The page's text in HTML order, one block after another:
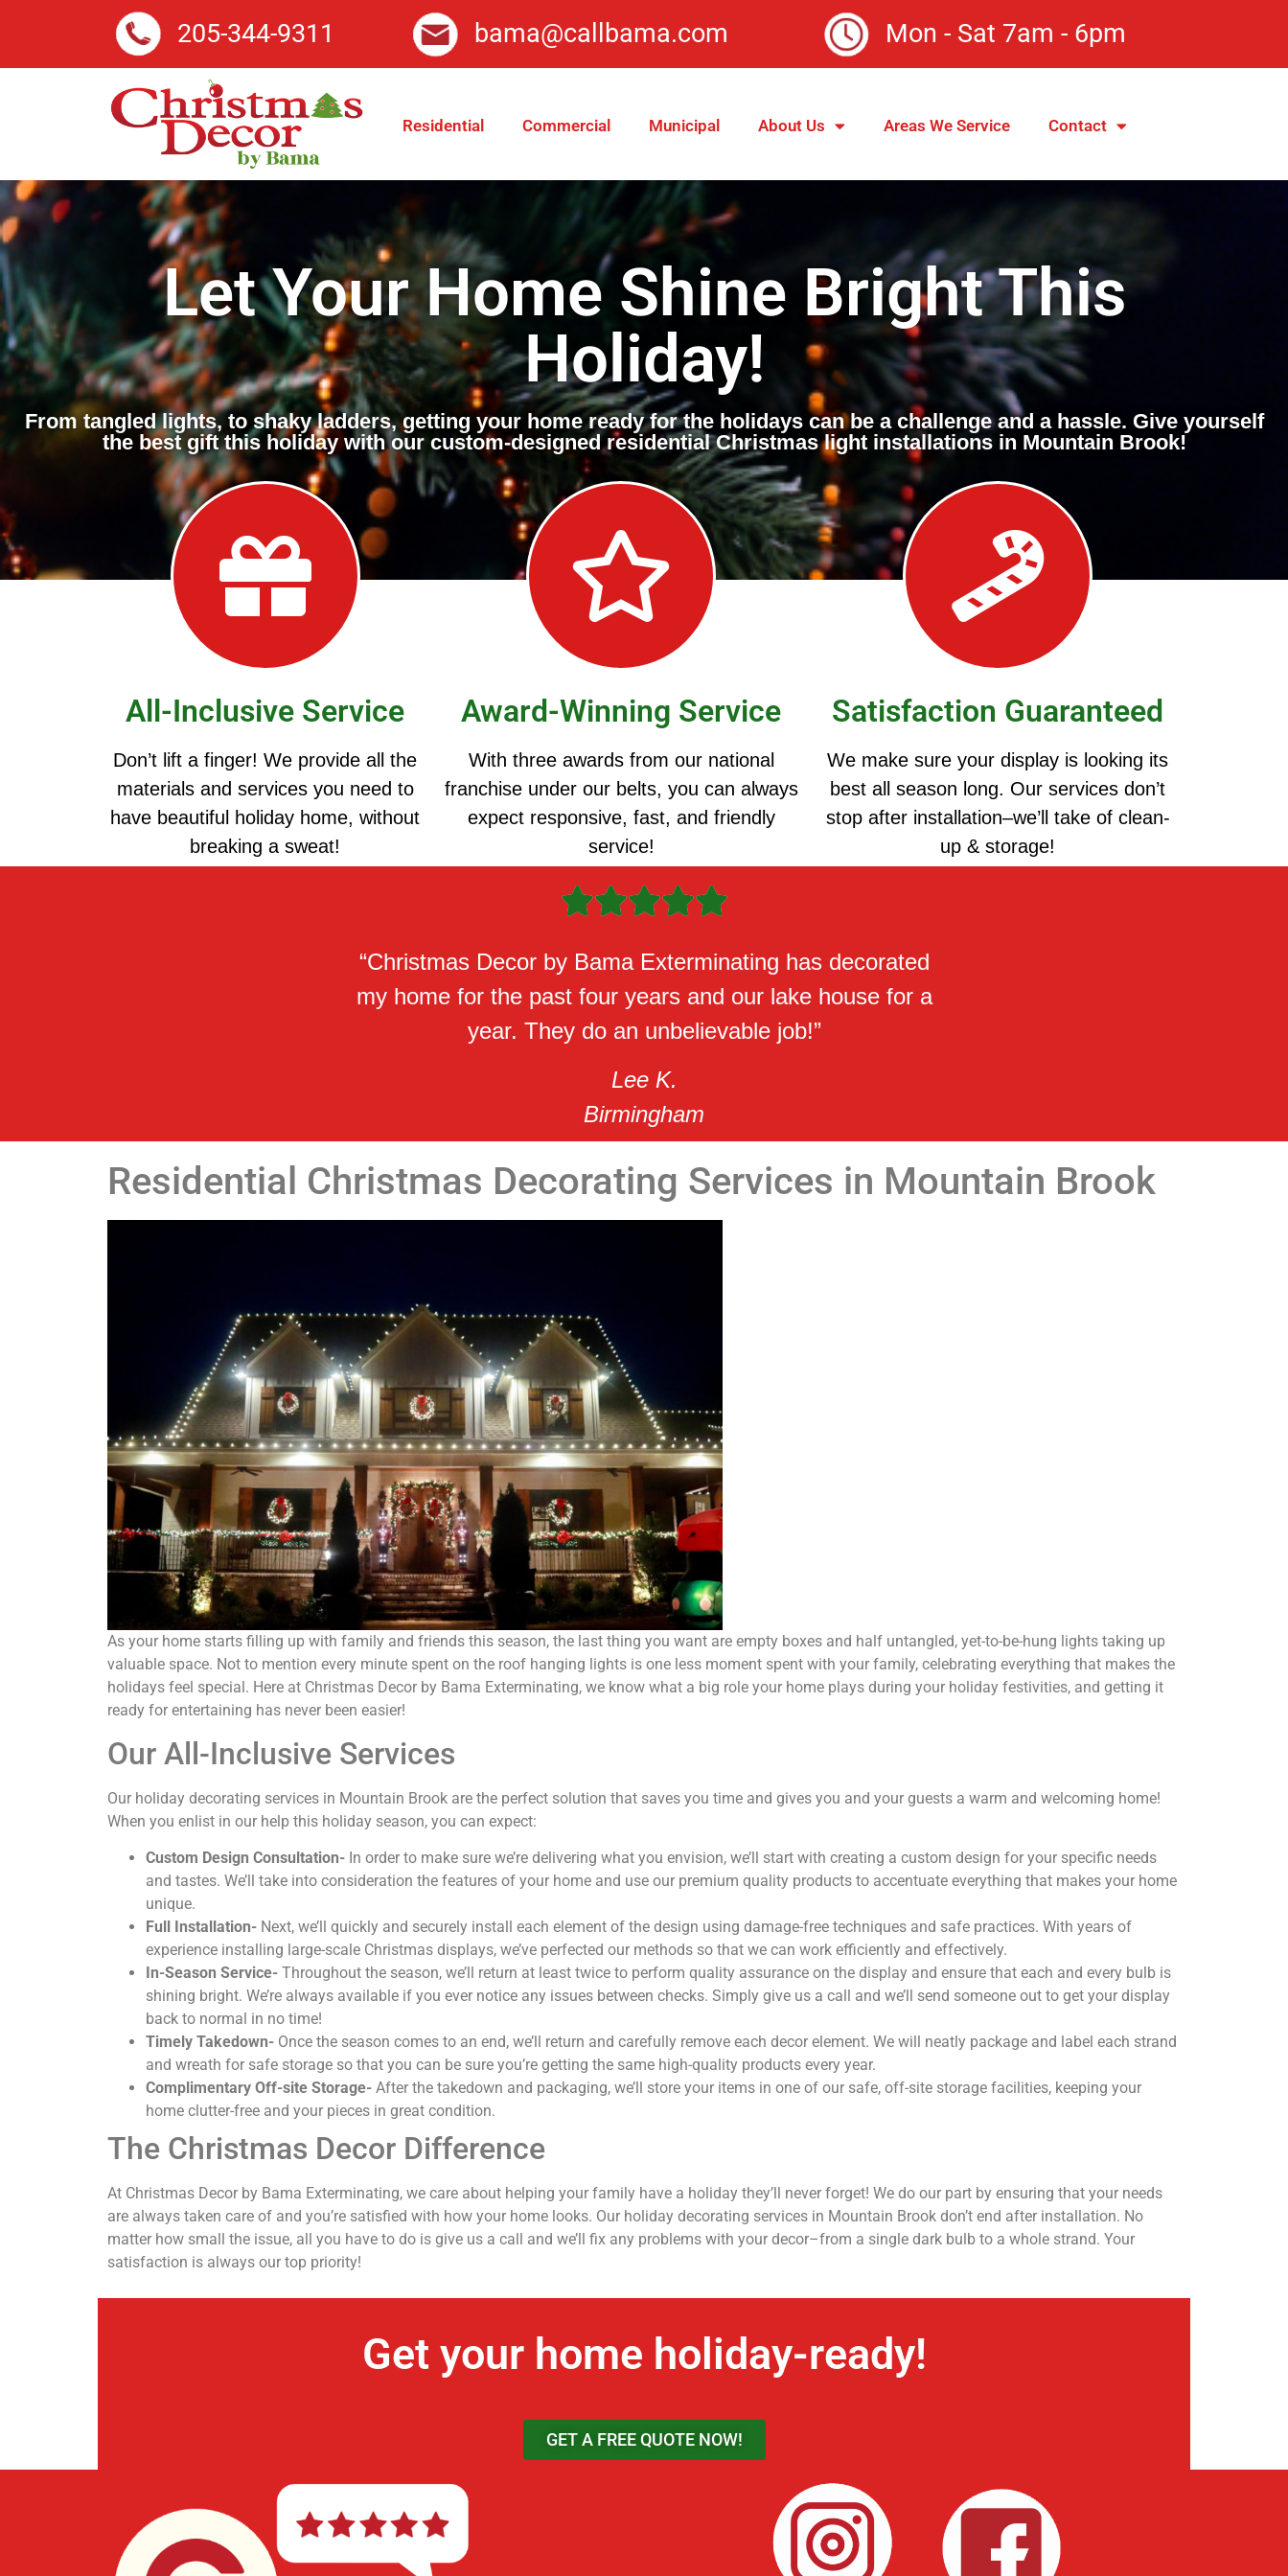
205-344-9311 bama@callbama.com Mon - Sat 7am - 6pm
Residential Commercial Municipal About Us Areas We Service Contact
Let Your Home Shine Bright This
Holiday!
From tangled lights, to shaky ladders, getting your home ready for the holidays can be a challenge and a hassle. Give yourself
the best gift this holiday with our custom-designed residential Christmas light installations in Mountain Brook!
All-Inclusive Service
Don’t lift a finger! We provide all the
materials and services you need to
have beautiful holiday home, without
breaking a sweat!
Award-Winning Service
With three awards from our national
franchise under our belts, you can always
expect responsive, fast, and friendly
service!
Satisfaction Guaranteed
We make sure your display is looking its
best all season long. Our services don’t
stop after installation–we’ll take of clean-
up & storage!

“Christmas Decor by Bama Exterminating has decorated
my home for the past four years and our lake house for a
year. They do an unbelievable job!”
Lee K.
Birmingham
Residential Christmas Decorating Services in Mountain Brook
As your home starts filling up with family and friends this season, the last thing you want are empty boxes and half untangled, yet-to-be-hung lights taking up
valuable space. Not to mention every minute spent on the roof hanging lights is one less moment spent with your family, celebrating everything that makes the
holidays feel special. Here at Christmas Decor by Bama Exterminating, we know what a big role your home plays during your holiday festivities, and getting it
ready for entertaining has never been easier!
Our All-Inclusive Services
Our holiday decorating services in Mountain Brook are the perfect solution that saves you time and gives you and your guests a warm and welcoming home!
When you enlist in our help this holiday season, you can expect:
Custom Design Consultation- In order to make sure we’re delivering what you envision, we’ll start with creating a custom design for your specific needs
and tastes. We’ll take into consideration the features of your home and use our premium quality products to accentuate everything that makes your home
unique.
Full Installation- Next, we’ll quickly and securely install each element of the design using damage-free techniques and safe practices. With years of
experience installing large-scale Christmas displays, we’ve perfected our methods so that we can work efficiently and effectively.
In-Season Service- Throughout the season, we’ll return at least twice to perform quality assurance on the display and ensure that each and every bulb is
shining bright. We’re always available if you ever notice any issues between checks. Simply give us a call and we’ll send someone out to get your display
back to normal in no time!
Timely Takedown- Once the season comes to an end, we’ll return and carefully remove each decor element. We will neatly package and label each strand
and wreath for safe storage so that you can be sure you’re getting the same high-quality products every year.
Complimentary Off-site Storage- After the takedown and packaging, we’ll store your items in one of our safe, off-site storage facilities, keeping your
home clutter-free and your pieces in great condition.
The Christmas Decor Difference
At Christmas Decor by Bama Exterminating, we care about helping your family have a holiday they’ll never forget! We do our part by ensuring that your needs
are always taken care of and you’re satisfied with how your home looks. Our holiday decorating services in Mountain Brook don’t end after installation. No
matter how small the issue, all you have to do is give us a call and we’ll fix any problems with your decor–from a single dark bulb to a whole strand. Your
satisfaction is always our top priority!
Get your home holiday-ready!
GET A FREE QUOTE NOW!